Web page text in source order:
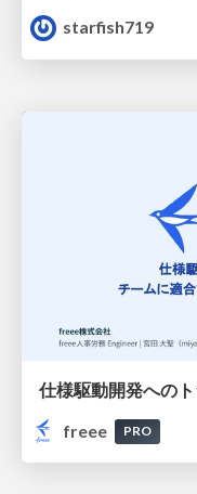
starfish719
freee
PRO